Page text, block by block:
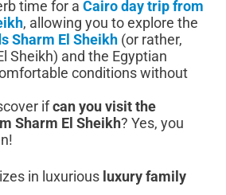
time for a Cairo day trip from
, allowing you to explore the
Sharm El Sheikh (or rather,
Sheikh) and the Egyptian
conditions without
ifcan you visit the
Sharm El Sheikh? Yes, you
in luxurious luxury family